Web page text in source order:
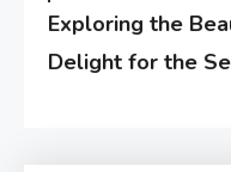
Exploring the
Delight for the